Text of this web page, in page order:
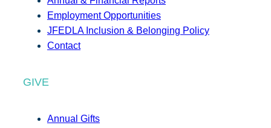
Employment Opportunities
JFEDLA Inclusion & Belonging Policy
Contact
GIVE
Annual Gifts